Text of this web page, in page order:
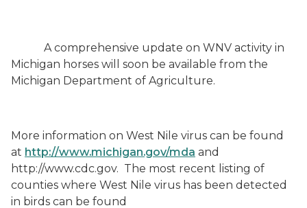
A comprehensive update on WNV activity in
Michigan horses will soon be available from the
Michigan Department of Agriculture.
More information on West Nile virus can be found
at http://www.michigan.gov/mda and
http://www.cdc.gov. The most recent listing of
counties where West Nile virus has been detected
in birds can be found